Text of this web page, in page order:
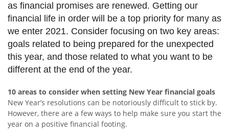
as financial promises are renewed. Getting our
financial life in order will be a top priority for many as
we enter 2021. Consider focusing on two key areas:
goals related to being prepared for the unexpected
this year, and those related to what you want to be
different at the end of the year.
10 areas to consider when setting New Year financial goals
New Year’s resolutions can be notoriously difficult to stick by.
However, there are a few ways to help make sure you start the
year on a positive financial footing.